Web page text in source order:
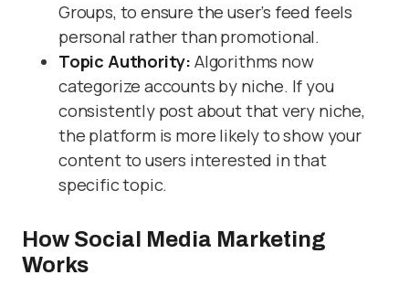
Groups, to ensure the user’s feed feels
personal rather than promotional.
Topic Authority: Algorithms now
categorize accounts by niche. If you
consistently post about that very niche,
the platform is more likely to show your
content to users interested in that
specific topic.
How Social Media Marketing
Works